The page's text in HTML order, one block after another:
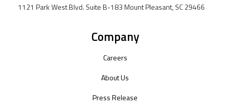
1121 Park West Blvd. Suite B-183 Mount Pleasant, SC 29466
Company
Careers
About Us
Press Release